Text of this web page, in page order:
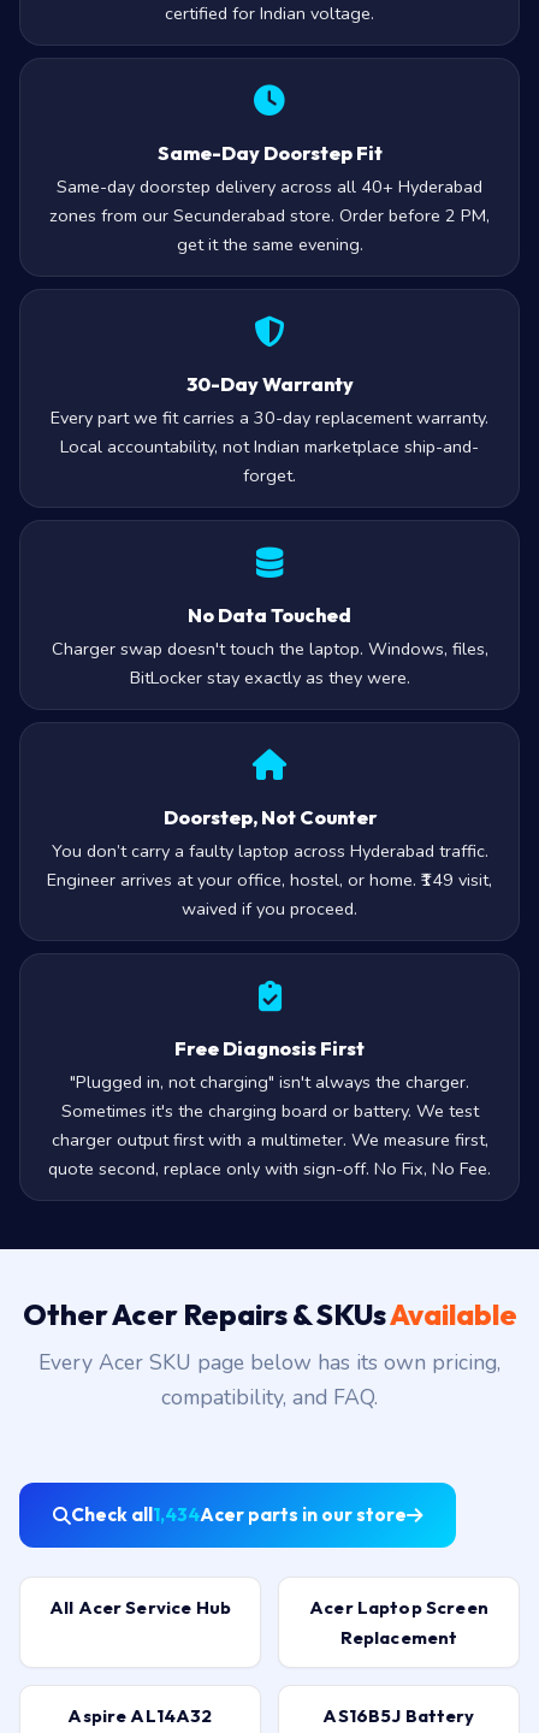
certified for Indian voltage.
Same-Day Doorstep Fit
Same-day doorstep delivery across all 40+ Hyderabad
zones from our Secunderabad store. Order before 2 PM,
get it the same evening.
30-Day Warranty
Every part we fit carries a 30-day replacement warranty.
Local accountability, not Indian marketplace ship-and-
forget.
No Data Touched
Charger swap doesn't touch the laptop. Windows, files,
BitLocker stay exactly as they were.
Doorstep, Not Counter
You don’t carry a faulty laptop across Hyderabad traffic.
Engineer arrives at your office, hostel, or home. ₹149 visit,
waived if you proceed.
Free Diagnosis First
"Plugged in, not charging" isn't always the charger.
Sometimes it's the charging board or battery. We test
charger output first with a multimeter. We measure first,
quote second, replace only with sign-off. No Fix, No Fee.
Other Acer Repairs & SKUsAvailable
Every Acer SKU page below has its own pricing,
compatibility, and FAQ.
Check all1,434Acer parts in our store
All Acer Service Hub
Acer Laptop Screen
Replacement
Aspire AL14A32
AS16B5J Battery